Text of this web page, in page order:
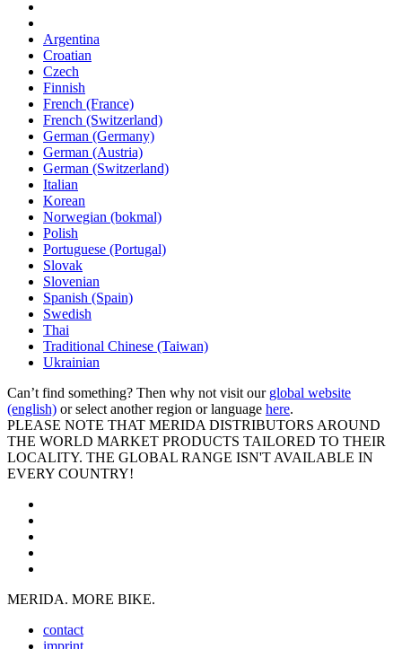
Argentina
Croatian
Czech
Finnish
French (France)
French (Switzerland)
German (Germany)
German (Austria)
German (Switzerland)
Italian
Korean
Norwegian (bokmal)
Polish
Portuguese (Portugal)
Slovak
Slovenian
Spanish (Spain)
Swedish
Thai
Traditional Chinese (Taiwan)
Ukrainian
Can’t find something? Then why not visit our global website
(english) or select another region or language here.
PLEASE NOTE THAT MERIDA DISTRIBUTORS AROUND
THE WORLD MARKET PRODUCTS TAILORED TO THEIR
LOCALITY. THE GLOBAL RANGE ISN'T AVAILABLE IN
EVERY COUNTRY!
MERIDA. MORE BIKE.
contact